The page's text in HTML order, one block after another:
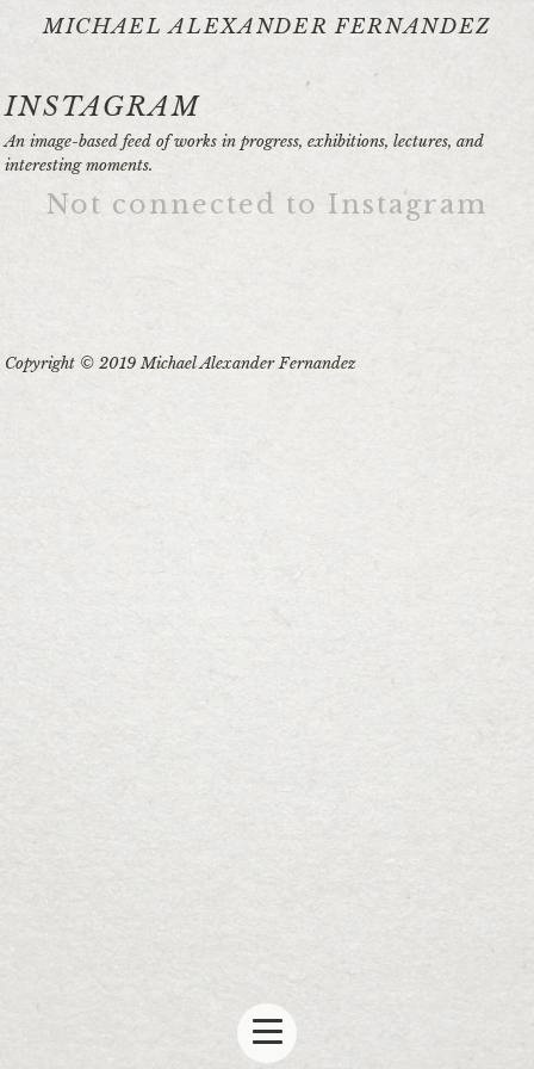
MICHAEL ALEXANDER FERNANDEZ
INSTAGRAM
An image-based feed of works in progress, exhibitions, lectures, and
interesting moments.
Not connected to Instagram
Copyright © 2019 Michael Alexander Fernandez